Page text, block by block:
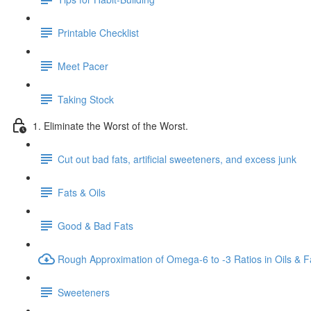
Printable Checklist
Meet Pacer
Taking Stock
1. Eliminate the Worst of the Worst.
Cut out bad fats, artificial sweeteners, and excess junk
Fats & Oils
Good & Bad Fats
Rough Approximation of Omega-6 to -3 Ratios in Oils &
Sweeteners